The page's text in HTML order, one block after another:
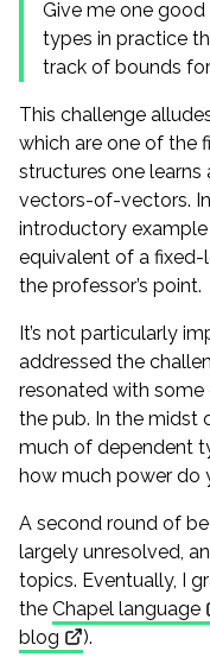
Give me one
types in practice
track of bounds
This challenge
which are one of the
structures one
vectors-of-vectors.
introductory example
equivalent of a
the professor’s point.
It’s not particularly
addressed the
resonated with
the pub. In the midst
much of dependent
how much power do
A second round of
largely unresolved,
topics. Eventually, I
the Chapel language
blog
).